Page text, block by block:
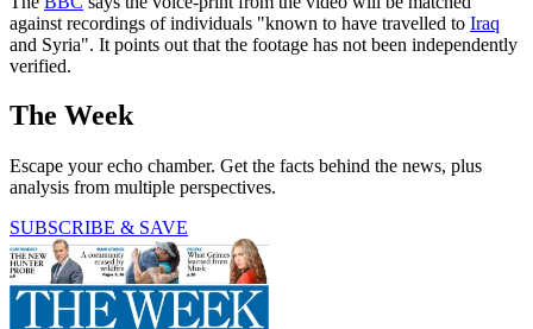
against recordings of individuals "known to have travelled to Iraq
and Syria". It points out that the footage has not been independently
verified.
The Week
Escape your echo chamber. Get the facts behind the news, plus
analysis from multiple perspectives.
SUBSCRIBE & SAVE